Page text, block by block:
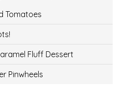
Tomatoes
Fluff Dessert
Pinwheels